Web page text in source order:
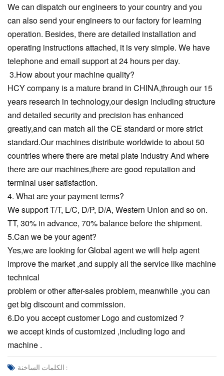
We can dispatch our engineers to your country and you
can also send your engineers to our factory for learning
operation. Besides, there are detailed installation and
operating instructions attached, it is very simple. We have
telephone and email support at 24 hours per day.
3.How about your machine quality?
HCY company is a mature brand in CHINA,through our 15
years research in technology,our design including structure
and detailed security and precision has enhanced
greatly,and can match all the CE standard or more strict
standard.Our machines distribute worldwide to about 50
countries where there are metal plate industry And where
there are our machines,there are good reputation and
terminal user satisfaction.
4. What are your payment terms?
We support T/T, L/C, D/P, D/A, Western Union and so on.
TT, 30% in advance, 70% balance before the shipment.
5.Can we be your agent?
Yes,we are looking for Global agent we will help agent
improve the market ,and supply all the service like machine
technical
problem or other after-sales problem, meanwhile ,you can
get big discount and commission.
6.Do you accept customer Logo and customized ?
we accept kinds of customized ,including logo and
machine .
الكلمات الساخنة :